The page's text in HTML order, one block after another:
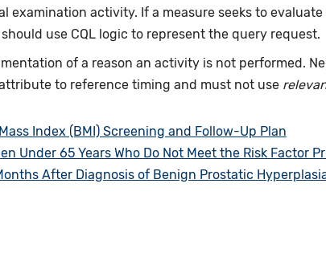
examination activity. If a measure seeks to
use CQL logic to represent the query request.
of a reason an activity is not performed.
to reference timing and must not use
Index (BMI) Screening and Follow-Up Plan
Under 65 Years Who Do Not Meet the Risk Factor
After Diagnosis of Benign Prostatic